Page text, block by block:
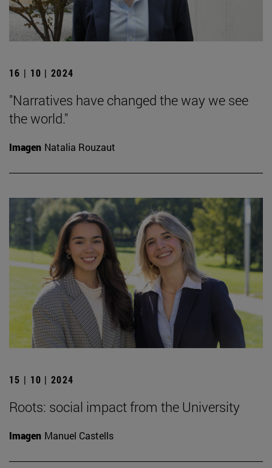
16 | 10 | 2024
"Narratives have changed the way we see
the world."
Imagen Natalia Rouzaut
15 | 10 | 2024
Roots: social impact from the University
Imagen Manuel Castells